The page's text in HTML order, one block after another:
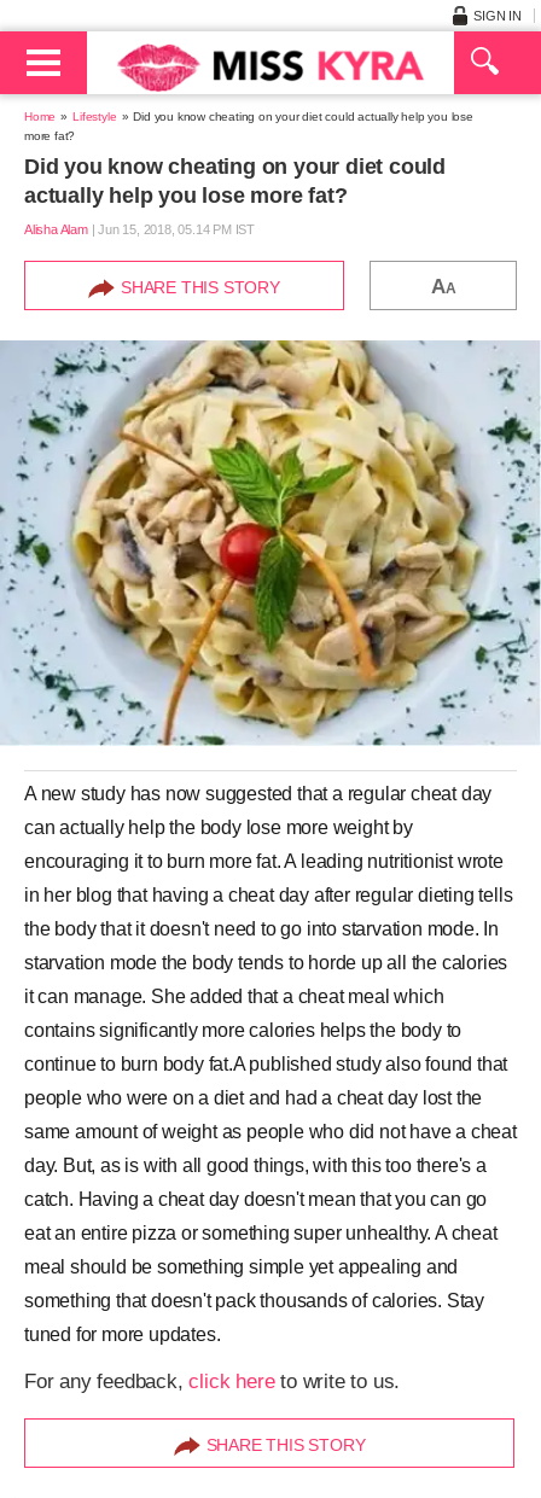
SIGN IN
Home Lifestyle
Did you know cheating on your diet could actually help you lose
more fat?
Did you know cheating on your diet could
actually help you lose more fat?
Alisha Alam|Jun 15, 2018, 05.14 PM IST
SHARE THIS STORY AA
A new study has now suggested that a regular cheat day
can actually help the body lose more weight by
encouraging it to burn more fat. A leading nutritionist wrote
in her blog that having a cheat day after regular dieting tells
the body that it doesn't need to go into starvation mode. In
starvation mode the body tends to horde up all the calories
it can manage. She added that a cheat meal which
contains significantly more calories helps the body to
continue to burn body fat.A published study also found that
people who were on a diet and had a cheat day lost the
same amount of weight as people who did not have a cheat
day. But, as is with all good things, with this too there's a
catch. Having a cheat day doesn't mean that you can go
eat an entire pizza or something super unhealthy. A cheat
meal should be something simple yet appealing and
something that doesn't pack thousands of calories. Stay
tuned for more updates.
For any feedback,click hereto write to us.
SHARE THIS STORY